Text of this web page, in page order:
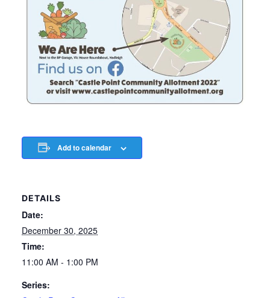
Add to calendar
DETAILS
Date:
December 30, 2025
Time:
11:00 AM - 1:00 PM
Series: